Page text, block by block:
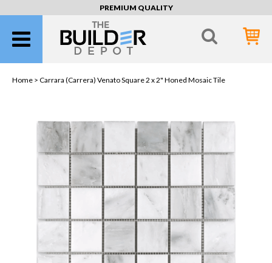
PREMIUM QUALITY
Home > Carrara (Carrera) Venato Square 2 x 2" Honed Mosaic Tile